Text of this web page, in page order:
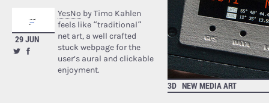
29 JUN
YesNo by Timo Kahlen
feels like “traditional”
net art, a well crafted
stuck webpage for the
user’s aural and clickable
enjoyment.
3D NEW MEDIA ART